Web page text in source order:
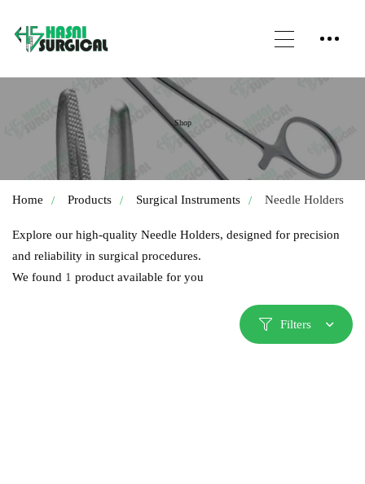
Shop
Home Products Surgical Instruments Needle Holders
Explore our high-quality Needle Holders, designed for precision
and reliability in surgical procedures.
We found 1 product available for you
Filters